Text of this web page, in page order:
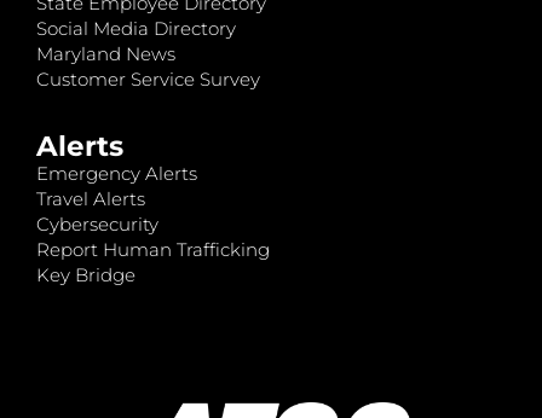
Social Media Directory
Maryland News
Customer Service Survey
Alerts
Emergency Alerts
Travel Alerts
Cybersecurity
Report Human Trafficking
Key Bridge